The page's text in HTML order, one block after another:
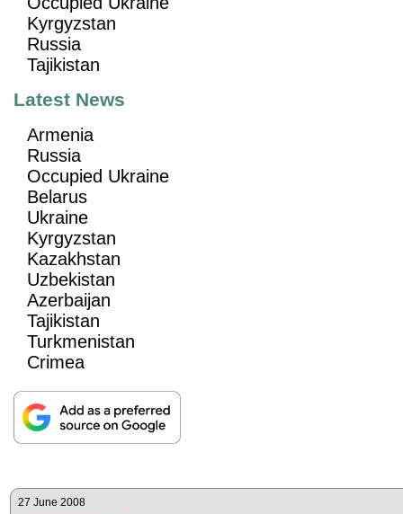
Kyrgyzstan
Russia
Tajikistan
Latest News
Armenia
Russia
Occupied Ukraine
Belarus
Ukraine
Kyrgyzstan
Kazakhstan
Uzbekistan
Azerbaijan
Tajikistan
Turkmenistan
Crimea
27 June 2008